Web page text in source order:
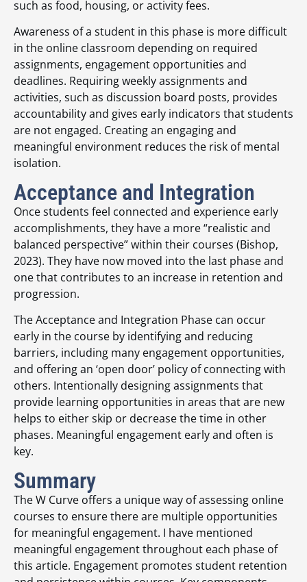
such as food, housing, or activity fees.
Awareness of a student in this phase is more difficult
in the online classroom depending on required
assignments, engagement opportunities and
deadlines. Requiring weekly assignments and
activities, such as discussion board posts, provides
accountability and gives early indicators that students
are not engaged. Creating an engaging and
meaningful environment reduces the risk of mental
isolation.
Acceptance and Integration
Once students feel connected and experience early
accomplishments, they have a more “realistic and
balanced perspective” within their courses (Bishop,
2023). They have now moved into the last phase and
one that contributes to an increase in retention and
progression.
The Acceptance and Integration Phase can occur
early in the course by identifying and reducing
barriers, including many engagement opportunities,
and offering an ‘open door’ policy of connecting with
others. Intentionally designing assignments that
provide learning opportunities in areas that are new
helps to either skip or decrease the time in other
phases. Meaningful engagement early and often is
key.
Summary
The W Curve offers a unique way of assessing online
courses to ensure there are multiple opportunities
for meaningful engagement. I have mentioned
meaningful engagement throughout each phase of
this article. Engagement promotes student retention